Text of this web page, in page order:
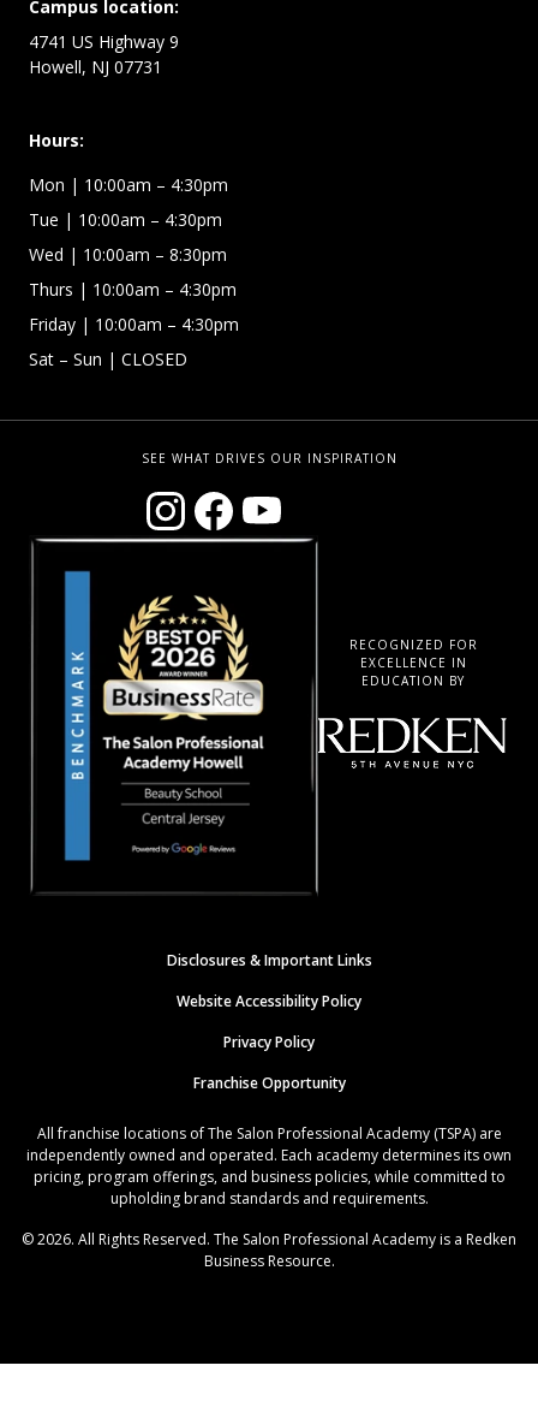
Campus location:
4741 US Highway 9
Howell, NJ 07731
Hours:
Mon | 10:00am – 4:30pm
Tue | 10:00am – 4:30pm
Wed | 10:00am – 8:30pm
Thurs | 10:00am – 4:30pm
Friday | 10:00am – 4:30pm
Sat – Sun | CLOSED
SEE WHAT DRIVES OUR INSPIRATION
RECOGNIZED FOR
EXCELLENCE IN
EDUCATION BY
Disclosures & Important Links
Website Accessibility Policy
Privacy Policy
Franchise Opportunity
All franchise locations of The Salon Professional Academy (TSPA) are
independently owned and operated. Each academy determines its own
pricing, program offerings, and business policies, while committed to
upholding brand standards and requirements.
© 2026. All Rights Reserved. The Salon Professional Academy is a Redken
Business Resource.